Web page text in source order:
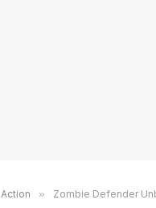
Action » Zombie Defender